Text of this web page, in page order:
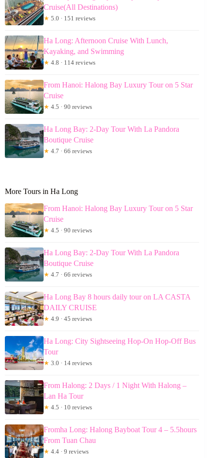
Cruise(All Destinations)
★ 5.0 · 151 reviews
Ha Long: Afternoon Cruise With Lunch,
Kayaking, and Swimming
★ 4.8 · 114 reviews
From Hanoi: Halong Bay Luxury Tour on 5 Star
Cruise
★ 4.5 · 90 reviews
Ha Long Bay: 2-Day Tour With La Pandora
Boutique Cruise
★ 4.7 · 66 reviews
More Tours in Ha Long
From Hanoi: Halong Bay Luxury Tour on 5 Star
Cruise
★ 4.5 · 90 reviews
Ha Long Bay: 2-Day Tour With La Pandora
Boutique Cruise
★ 4.7 · 66 reviews
Ha Long Bay 8 hours daily tour on LA CASTA
DAILY CRUISE
★ 4.9 · 45 reviews
Ha Long: City Sightseeing Hop-On Hop-Off Bus
Tour
★ 3.0 · 14 reviews
From Halong: 2 Days / 1 Night With Halong –
Lan Ha Tour
★ 4.5 · 10 reviews
Fromha Long: Halong Bayboat Tour 4 – 5.5hours
From Tuan Chau
★ 4.4 · 9 reviews